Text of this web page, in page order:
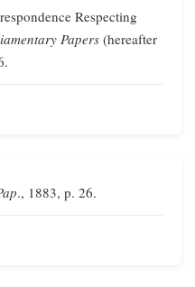
Respecting
Papers(hereafter
., 1883, p. 26.